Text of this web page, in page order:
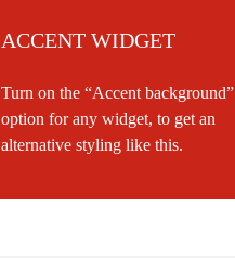
ACCENT WIDGET
Turn on the “Accent background”
option for any widget, to get an
alternative styling like this.